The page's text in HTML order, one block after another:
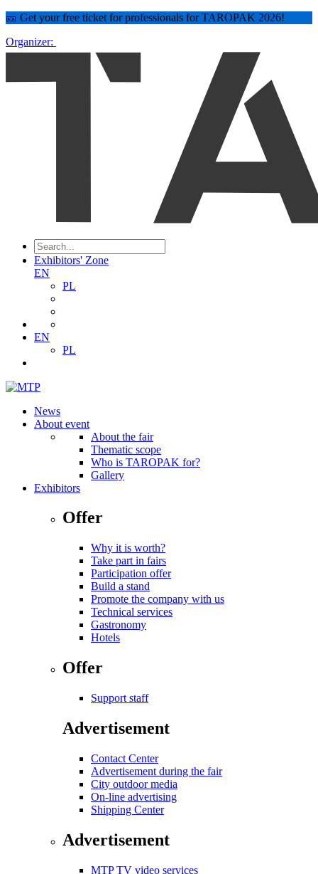
🎫 Get your free ticket for professionals for TAROPAK 2026!
Organizer:
Exhibitors' Zone
EN
PL
EN
PL
News
About event
About the fair
Thematic scope
Who is TAROPAK for?
Gallery
Exhibitors
Offer
Why it is worth?
Take part in fairs
Participation offer
Build a stand
Promote the company with us
Technical services
Gastronomy
Hotels
Offer
Support staff
Advertisement
Contact Center
Advertisement during the fair
City outdoor media
On-line advertising
Shipping Center
Advertisement
MTP TV video services